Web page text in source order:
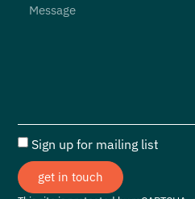
Sign up for mailing list
get in touch